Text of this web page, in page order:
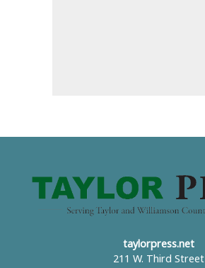
taylorpress.net
211 W. Third Street